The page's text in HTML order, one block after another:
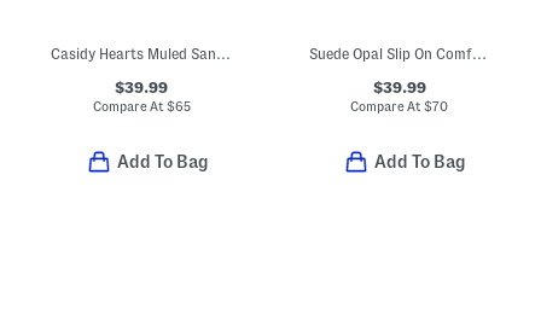
Casidy Hearts Muled Sandals
$39.99
Compare At $65
Add To Bag
Suede Opal Slip On Comfort Mules
$39.99
Compare At$70
Add To Bag